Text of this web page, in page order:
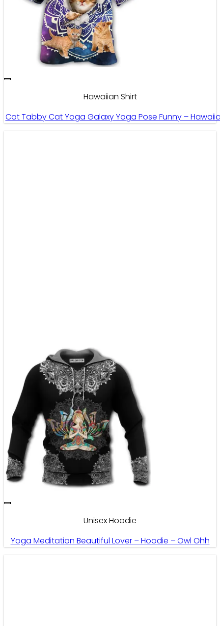
Hawaiian Shirt
Cat Tabby Cat Yoga Galaxy Yoga Pose Funny –
Unisex Hoodie
Yoga Meditation Beautiful Lover – Hoodie – Owl Ohh